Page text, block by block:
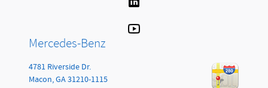
Mercedes-Benz
4781 Riverside Dr.
Macon,GA31210-1115